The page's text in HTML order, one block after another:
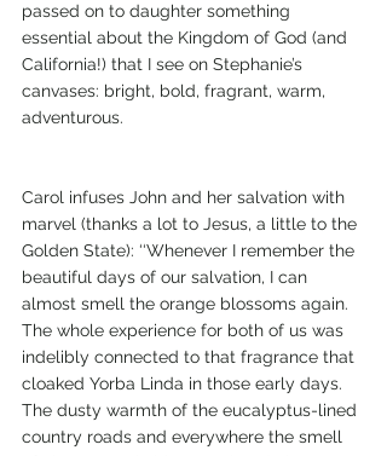
passed on to daughter something
essential about the Kingdom of God (and
California!) that I see on Stephanie’s
canvases: bright, bold, fragrant, warm,
adventurous.
Carol infuses John and her salvation with
marvel (thanks a lot to Jesus, a little to the
Golden State): ‘‘Whenever I remember the
beautiful days of our salvation, I can
almost smell the orange blossoms again.
The whole experience for both of us was
indelibly connected to that fragrance that
cloaked Yorba Linda in those early days.
The dusty warmth of the eucalyptus-lined
country roads and everywhere the smell